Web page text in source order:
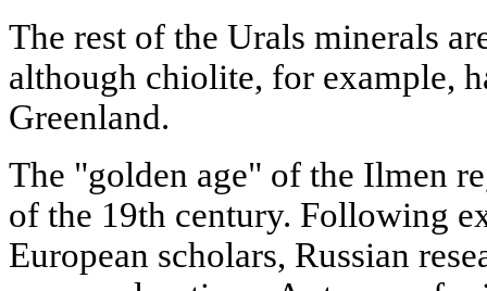
The rest of the Urals minerals
although chiolite, for example,
Greenland.
The "golden age" of the Ilmen
of the 19th century. Following
European scholars, Russian